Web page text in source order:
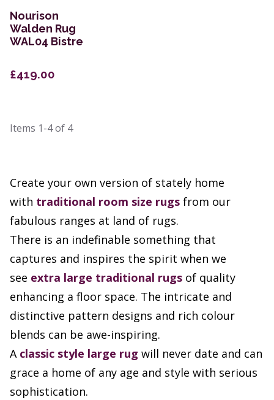
Nourison
Walden Rug
WAL04 Bistre
£419.00
Items 1-4of 4
Create your own version of stately home
with traditional room size rugs from our
fabulous ranges at land of rugs.
There is an indefinable something that
captures and inspires the spirit when we
see extra large traditional rugs of quality
enhancing a floor space. The intricate and
distinctive pattern designs and rich colour
blends can be awe-inspiring.
A classic style large rug will never date and can
grace a home of any age and style with serious
sophistication.